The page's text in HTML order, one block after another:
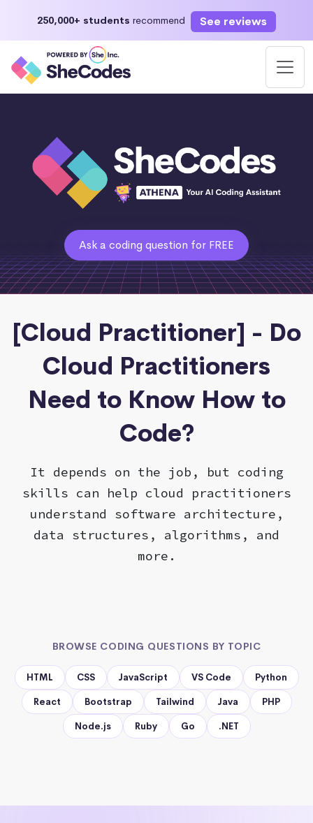
250,000+ students recommend See reviews
Ask a coding question for FREE
[Cloud Practitioner] - Do
Cloud Practitioners
Need to Know How to
Code?
It depends on the job, but coding
skills can help cloud practitioners
understand software architecture,
data structures, algorithms, and
more.
BROWSE CODING QUESTIONS BY TOPIC
HTML CSS JavaScript VS Code Python
React Bootstrap Tailwind Java PHP
Node.js Ruby Go .NET